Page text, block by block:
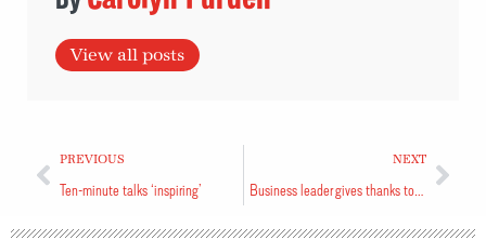
View all posts
PREVIOUS
Ten-minute talks ‘inspiring’
NEXT
Business leader gives thanks to God